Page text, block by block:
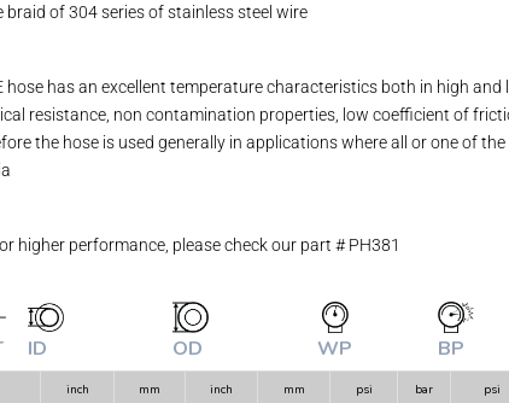
braid of 304 series of stainless steel wire
hose has an excellent temperature characteristics both in high
resistance, non contamination properties, low coefficient of
the hose is used generally in applications where all or one of
higher performance, please check our part # PH381
ID OD WP BP
inch mm inch mm psi bar psi